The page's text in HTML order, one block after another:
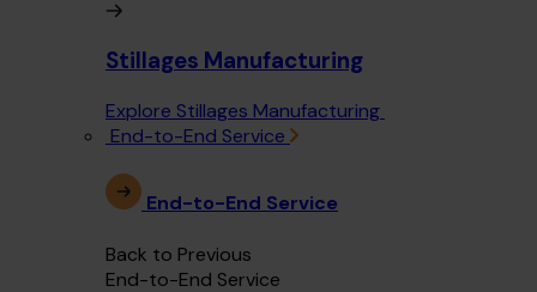
Stillages Manufacturing
Explore Stillages Manufacturing
End-to-End Service
End-to-End Service
Back to Previous
End-to-End Service